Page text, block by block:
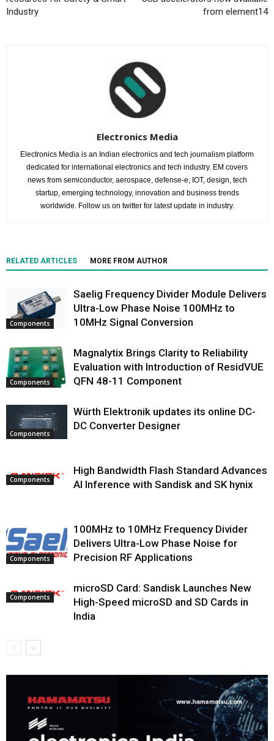
Industry
from element14
Electronics Media
Electronics Media is an Indian electronics and tech journalism platform
dedicated for international electronics and tech industry. EM covers
news from semiconductor, aerospace, defense-e, IOT, design, tech
startup, emerging technology, innovation and business trends
worldwide. Follow us on twitter for latest update in industry.
RELATED ARTICLES MORE FROM AUTHOR
Components
Saelig Frequency Divider Module Delivers
Ultra-Low Phase Noise 100MHz to
10MHz Signal Conversion
Components
Magnalytix Brings Clarity to Reliability
Evaluation with Introduction of ResidVUE
QFN 48-11 Component
Components
Würth Elektronik updates its online DC-
DC Converter Designer
Components
High Bandwidth Flash Standard Advances
AI Inference with Sandisk and SK hynix
Components
100MHz to 10MHz Frequency Divider
Delivers Ultra-Low Phase Noise for
Precision RF Applications
Components
microSD Card: Sandisk Launches New
High-Speed microSD and SD Cards in
India